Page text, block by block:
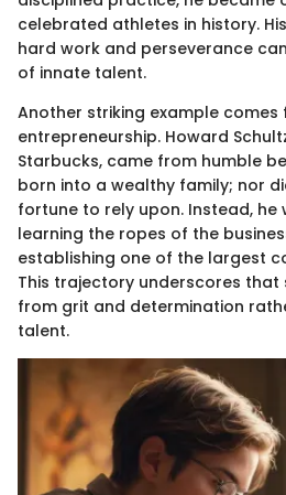
celebrated athletes in history.
hard work and perseverance
of innate talent.
Another striking example
entrepreneurship. Howard
Starbucks, came from humble
born into a wealthy family; nor
fortune to rely upon. Instead, he
learning the ropes of the
establishing one of the largest
This trajectory underscores
from grit and determination
talent.